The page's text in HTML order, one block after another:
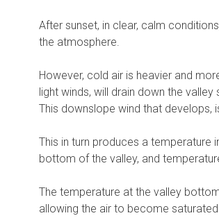
After sunset, in clear, calm
the atmosphere.
However, cold air is heavier and
light winds, will drain down the
This downslope wind that develops,
This in turn produces a temperature
bottom of the valley, and
The temperature at the valley
allowing the air to become